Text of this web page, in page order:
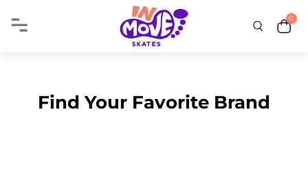
0
Find Your Favorite Brand